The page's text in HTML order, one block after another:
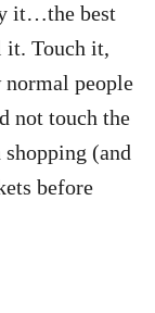
it…the best
it. Touch it,
normal people
not touch the
(and
before